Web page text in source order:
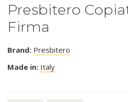
Presbitero
Firma
Brand: Presbitero
Made in: Italy